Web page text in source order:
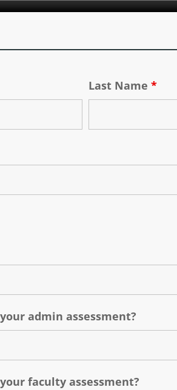
Last Name *
admin assessment?
faculty assessment?